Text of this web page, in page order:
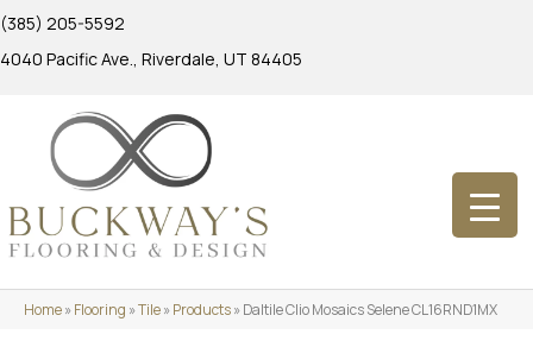
(385) 205-5592
4040 Pacific Ave., Riverdale, UT 84405
Home»Flooring »Tile»Products»Daltile Clio Mosaics Selene CL16RND1MX